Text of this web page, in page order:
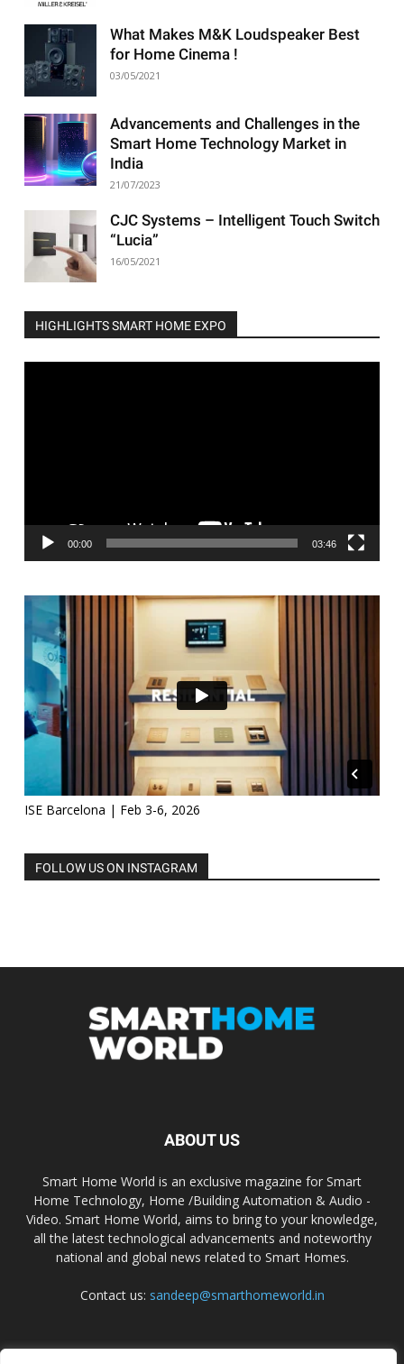
What Makes M&K Loudspeaker Best
for Home Cinema !
03/05/2021
Advancements and Challenges in the
Smart Home Technology Market in
India
21/07/2023
CJC Systems – Intelligent Touch Switch
“Lucia”
16/05/2021
HIGHLIGHTS SMART HOME EXPO
00:00 03:46
ISE Barcelona | Feb 3-6, 2026
FOLLOW US ON INSTAGRAM
ABOUT US
Smart Home World is an exclusive magazine for Smart
Home Technology, Home /Building Automation & Audio -
Video. Smart Home World, aims to bring to your knowledge,
all the latest technological advancements and noteworthy
national and global news related to Smart Homes.
Contact us: sandeep@smarthomeworld.in